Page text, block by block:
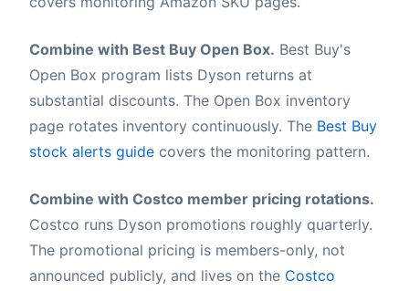
Combine with Best Buy Open Box. Best Buy's
Open Box program lists Dyson returns at
substantial discounts. The Open Box inventory
page rotates inventory continuously. The Best Buy
stock alerts guide covers the monitoring pattern.
Combine with Costco member pricing rotations.
Costco runs Dyson promotions roughly quarterly.
The promotional pricing is members-only, not
announced publicly, and lives on the Costco